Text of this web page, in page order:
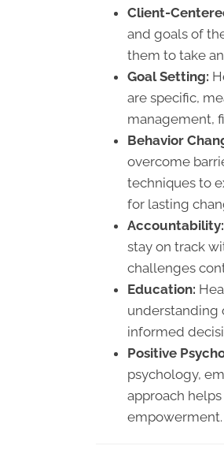
Client-
and goals of
them to take
Goal Setting:
are specific,
management,
Behavior
overcome
techniques to
for lasting
Accountability:
stay on track
challenges
Education:
understanding
informed
Positive
psychology,
approach
empowerment.